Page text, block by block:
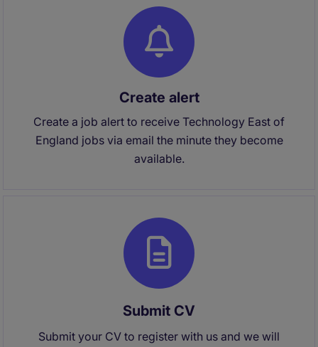
Create alert
Create a job alert to receive Technology East of
England jobs via email the minute they become
available.
Submit CV
Submit your CV to register with us and we will